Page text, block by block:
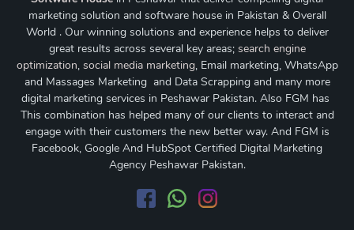
marketing solution and software house in Pakistan & Overall
World . Our winning solutions and experience helps to deliver
great results across several key areas; search engine
optimization, social media marketing, Email marketing, WhatsApp
and Massages Marketing and Data Scrapping and many more
digital marketing services in Peshawar Pakistan. Also FGM has
This combination has helped many of our clients to interact and
engage with their customers the new better way. And FGM is
Facebook, Google And HubSpot Certified Digital Marketing
Agency Peshawar Pakistan.